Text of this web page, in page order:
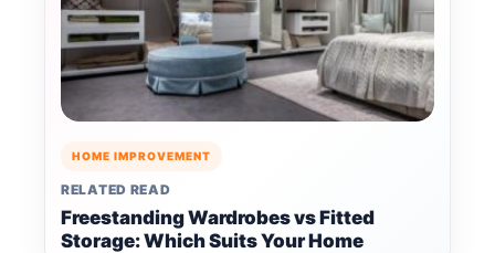
HOME IMPROVEMENT
RELATED READ
Freestanding Wardrobes vs Fitted
Storage: Which Suits Your Home